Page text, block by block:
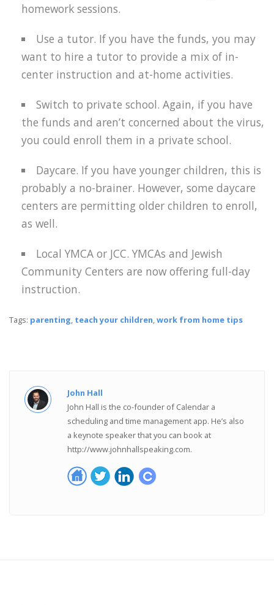
homework sessions.
Use a tutor. If you have the funds, you may
want to hire a tutor to provide a mix of in-
center instruction and at-home activities.
Switch to private school. Again, if you have
the funds and aren’t concerned about the virus,
you could enroll them in a private school.
Daycare. If you have younger children, this is
probably a no-brainer. However, some daycare
centers are permitting older children to enroll,
as well.
Local YMCA or JCC. YMCAs and Jewish
Community Centers are now offering full-day
instruction.
Tags: parenting, teach your children,work from home tips
John Hall
John Hall is the co-founder of Calendar a
scheduling and time management app. He’s also
a keynote speaker that you can book at
http://www.johnhallspeaking.com.